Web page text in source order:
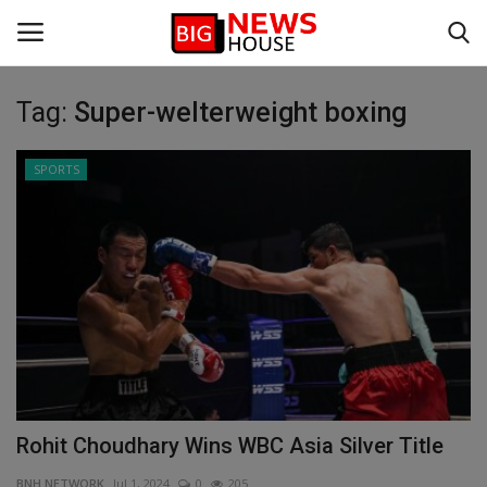
Login Register
BIG NEWS
DEFENCE
VIDEO
SPORTS
Tag: Super-welterweight boxing
SPORTS
Rohit Choudhary Wins WBC Asia Silver Title
BNH NETWORK Jul 1, 2024 0 205